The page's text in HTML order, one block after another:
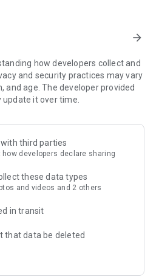
arrow_forward
how developers collect and
and security practices may vary
and age. The developer provided
it over time.
third parties
how developers declare sharing
these data types
and videos and 2 others
in transit
that data be deleted